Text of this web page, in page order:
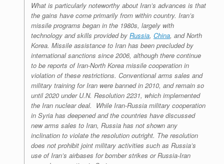
What is particularly noteworthy about Iran’s advances is that
the gains have come primarily from within country. Iran’s
missile programs began in the 1980s, largely with
technology and skills provided by Russia, China, and North
Korea. Missile assistance to Iran has been precluded by
international sanctions since 2006, although there continue
to be reports of Iran-North Korea missile cooperation in
violation of these restrictions. Conventional arms sales and
military training for Iran were banned in 2010, and remain so
until 2020 under U.N. Resolution 2231, which implemented
the Iran nuclear deal. While Iran-Russia military cooperation
in Syria has deepened and the countries have discussed
new arms sales to Iran, Russia has not shown any
inclination to violate the resolution outright. The resolution
does not prohibit joint military activities such as Russia’s
use of Iran’s airbases for bomber strikes or Russia-Iran